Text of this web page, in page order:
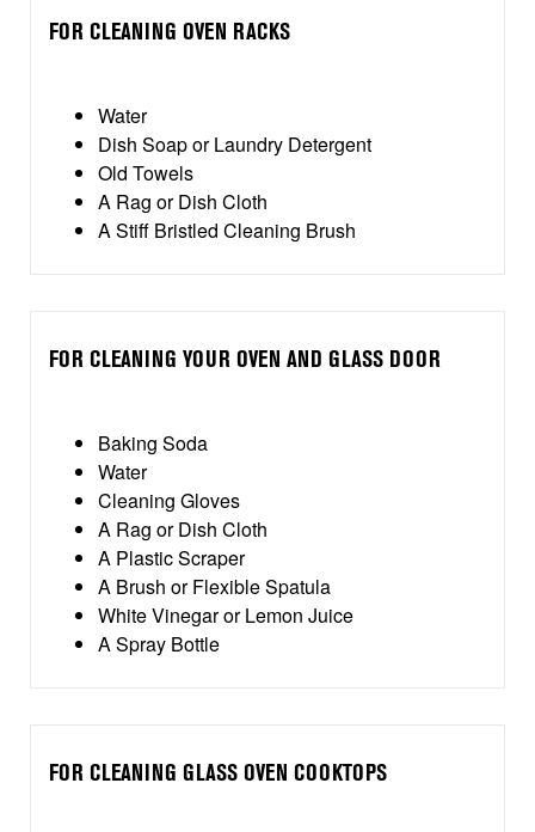
FOR CLEANING OVEN RACKS
Water
Dish Soap or Laundry Detergent
Old Towels
A Rag or Dish Cloth
A Stiff Bristled Cleaning Brush
FOR CLEANING YOUR OVEN AND GLASS DOOR
Baking Soda
Water
Cleaning Gloves
A Rag or Dish Cloth
A Plastic Scraper
A Brush or Flexible Spatula
White Vinegar or Lemon Juice
A Spray Bottle
FOR CLEANING GLASS OVEN COOKTOPS